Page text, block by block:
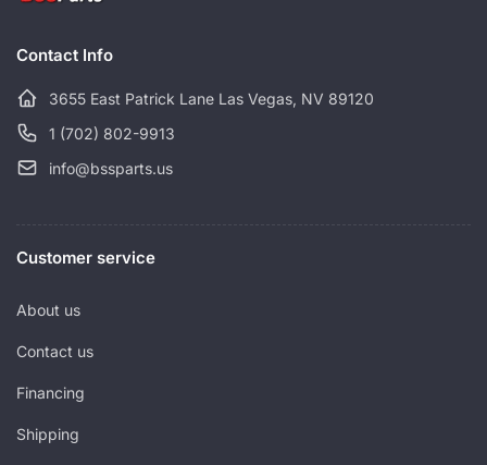
e
Contact Info
3655 East Patrick Lane Las Vegas, NV 89120
1 (702) 802-9913
info@bssparts.us
Customer service
About us
Contact us
Financing
Shipping